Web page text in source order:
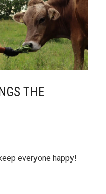
THE
everyone happy!